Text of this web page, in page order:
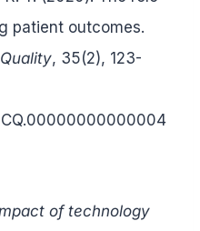
patient outcomes.
, 35(2), 123-
of technology